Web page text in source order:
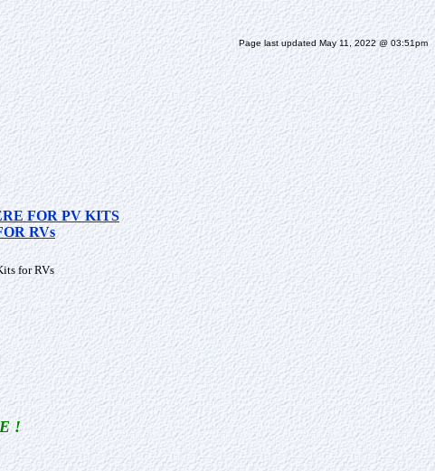
Page last updated May 11, 2022 @ 03:51pm
FOR PV KITS
RVs
for RVs
!